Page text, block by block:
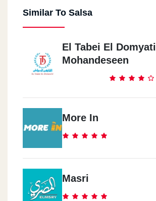
Similar To Salsa
El Tabei El Domyati
Mohandeseen
More In
Masri